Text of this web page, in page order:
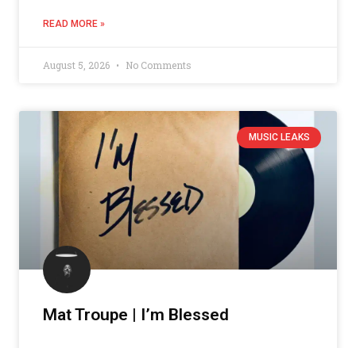
READ MORE »
August 5, 2026 No Comments
MUSIC LEAKS
Mat Troupe | I’m Blessed